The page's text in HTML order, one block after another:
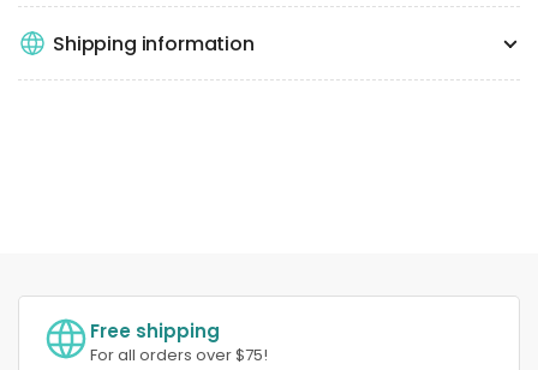
Shipping information
Free shipping
For all orders over $75!